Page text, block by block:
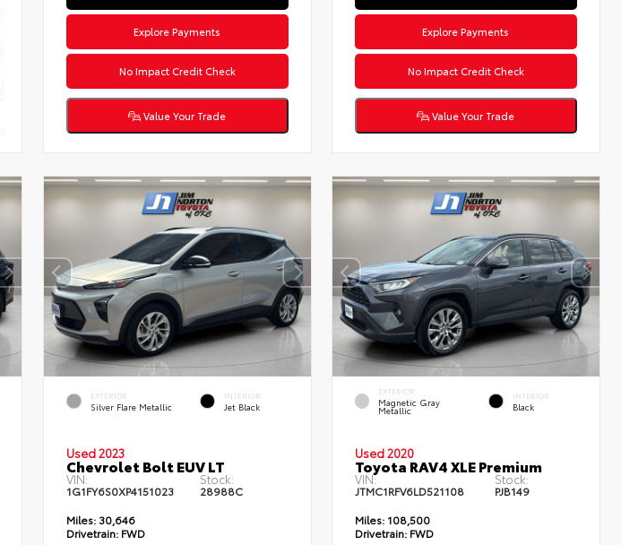
Explore Payments
No Impact Credit Check
Value Your Trade
Explore Payments
No Impact Credit Check
Value Your Trade
EXTERIOR
Silver Flare Metallic
INTERIOR
Jet Black
Used 2023
Chevrolet Bolt EUV LT
VIN:
1G1FY6S0XP4151023
Stock:
28988C
Miles:30,646
Drivetrain:FWD
EXTERIOR
Magnetic Gray
Metallic
INTERIOR
Black
Used 2020
Toyota RAV4 XLE Premium
VIN:
JTMC1RFV6LD521108
Stock:
PJB149
Miles: 108,500
Drivetrain: FWD